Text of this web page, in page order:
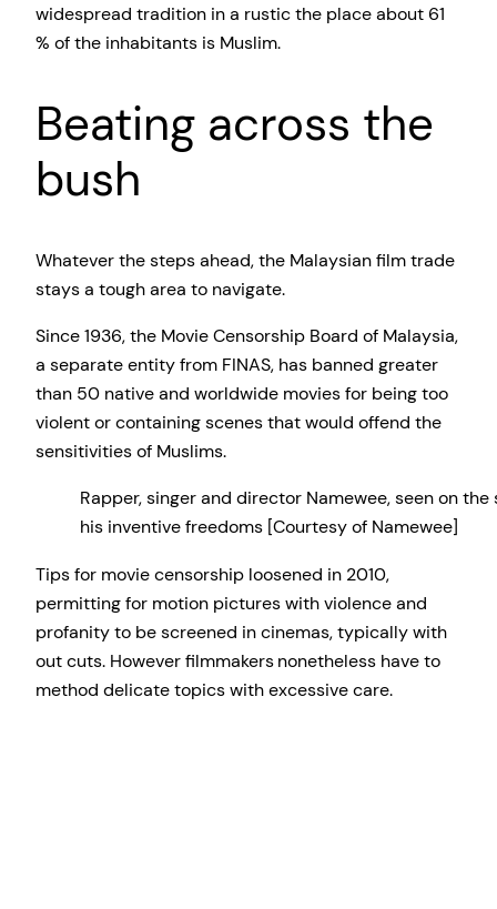
widespread tradition in a rustic the place about 61
% of the inhabitants is Muslim.
Beating across the
bush
Whatever the steps ahead, the Malaysian film trade
stays a tough area to navigate.
Since 1936, the Movie Censorship Board of Malaysia,
a separate entity from FINAS, has banned greater
than 50 native and worldwide movies for being too
violent or containing scenes that would offend the
sensitivities of Muslims.
Rapper, singer and director Namewee, seen on
his inventive freedoms [Courtesy of Namewee]
Tips for movie censorship loosened in 2010,
permitting for motion pictures with violence and
profanity to be screened in cinemas, typically with
out cuts. However filmmakers nonetheless have to
method delicate topics with excessive care.